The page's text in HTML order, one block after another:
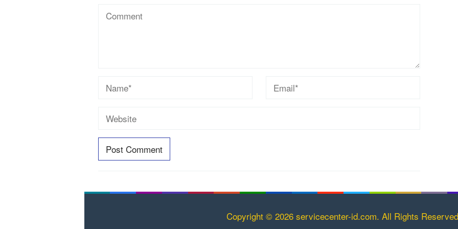
Copyright © 2026 servicecenter-id.com. All Rights